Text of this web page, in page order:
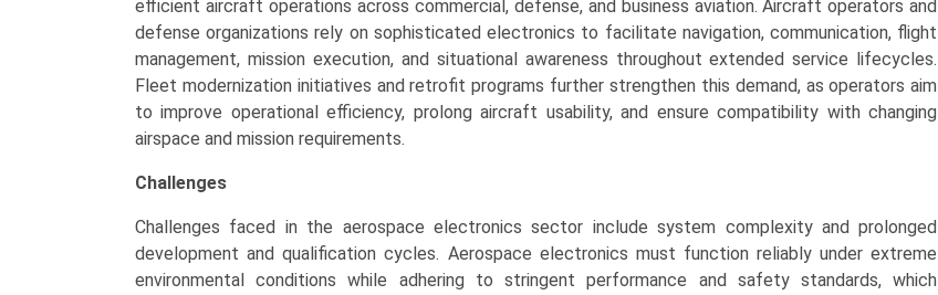
efficient aircraft operations across commercial, defense, and business aviation. Aircraft operators and
defense organizations rely on sophisticated electronics to facilitate navigation, communication, flight
management, mission execution, and situational awareness throughout extended service lifecycles.
Fleet modernization initiatives and retrofit programs further strengthen this demand, as operators aim
to improve operational efficiency, prolong aircraft usability, and ensure compatibility with changing
airspace and mission requirements.
Challenges
Challenges faced in the aerospace electronics sector include system complexity and prolonged
development and qualification cycles. Aerospace electronics must function reliably under extreme
environmental conditions while adhering to stringent performance and safety standards, which